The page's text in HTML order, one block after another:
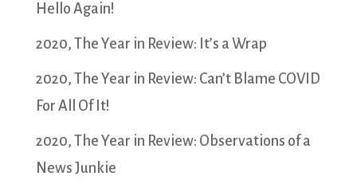
Hello Again!
2020, The Year in Review: It’s a Wrap
2020, The Year in Review: Can’t Blame COVID
For All Of It!
2020, The Year in Review: Observations of a
News Junkie